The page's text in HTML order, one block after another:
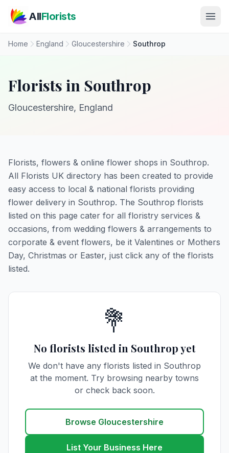
AllFlorists
Home England Gloucestershire Southrop
Florists in Southrop
Gloucestershire, England
Florists, flowers & online flower shops in Southrop.
All Florists UK directory has been created to provide
easy access to local & national florists providing
flower delivery in Southrop. The Southrop florists
listed on this page cater for all floristry services &
occasions, from wedding flowers & arrangements to
corporate & event flowers, be it Valentines or Mothers
Day, Christmas or Easter, just click any of the florists
listed.
💐
No florists listed in Southrop yet
We don't have any florists listed in Southrop
at the moment. Try browsing nearby towns
or check back soon.
Browse Gloucestershire
List Your Business Here